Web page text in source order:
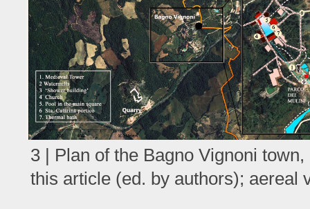
3 | Plan of the Bagno Vignoni
this article (ed. by authors); aereal